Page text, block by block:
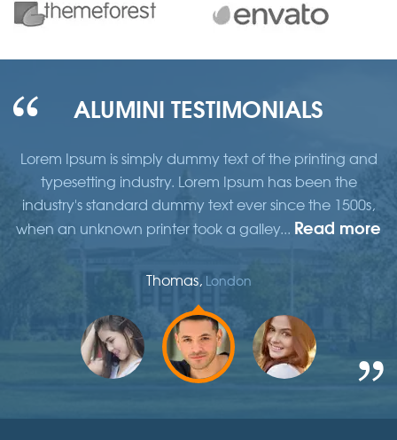
ALUMINI TESTIMONIALS
Lorem Ipsum is simply dummy text of the printing and
typesetting industry. Lorem Ipsum has been the
industry's standard dummy text ever since the 1500s,
when an unknown printer took a galley... Read more
Thomas, London